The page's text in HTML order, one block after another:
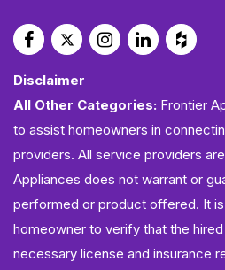
Disclaimer
All Other Categories: Frontier
to assist homeowners in
providers. All service providers
Appliances does not warrant or
performed or product offered. It
homeowner to verify that the
necessary license and insurance